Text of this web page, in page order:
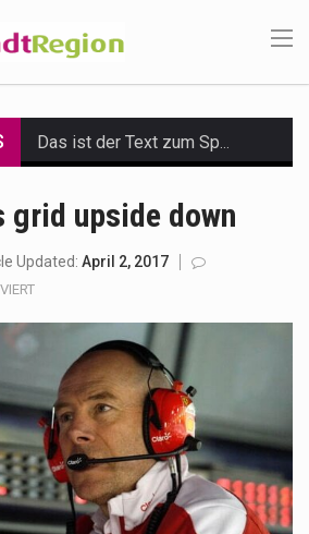
In desperate need of caffeine, but there is no coffee store around? No worries, Mokase,…
This amazing art video will blow your mind. Seriously this is some of the most…
grid upside down
Updated: April 2, 2017
FÜR
UPSIDE
DOWN